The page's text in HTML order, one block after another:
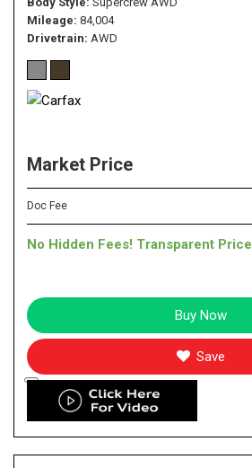
Mileage 84,004
Drivetrain AWD
Market Price
Doc Fee
No Hidden Fees! Transparent Price
Buy Now
Save